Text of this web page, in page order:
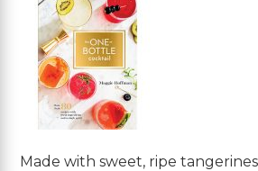
Made with sweet, ripe